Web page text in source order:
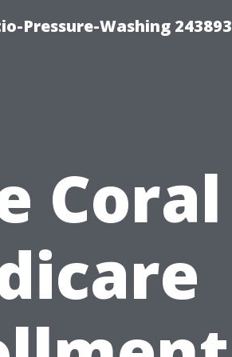
Pressure-Washing 243893
Coral